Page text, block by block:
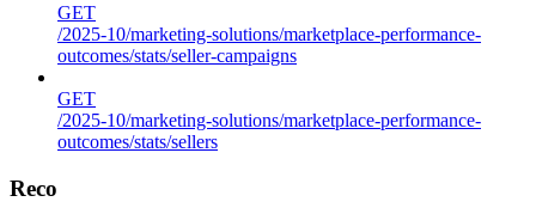
GET
/2025-10/marketing-solutions/marketplace-performance-
outcomes/stats/seller-campaigns
GET
/2025-10/marketing-solutions/marketplace-performance-
outcomes/stats/sellers
Reco